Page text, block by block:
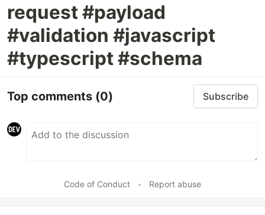
request #payload
#validation #javascript
#typescript #schema
Top comments (0) Subscribe
Code of Conduct • Report abuse